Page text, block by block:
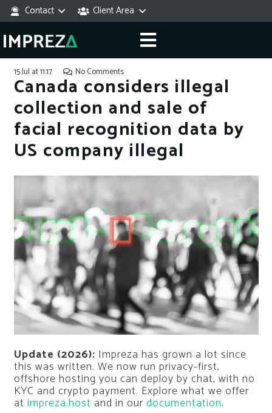
Contact Client Area
15 Jul at 11:17 No Comments
Canada considers illegal
collection and sale of
facial recognition data by
US company illegal
Update (2026): Impreza has grown a lot since
this was written. We now run privacy-first,
offshore hosting you can deploy by chat, with no
KYC and crypto payment. Explore what we offer
at impreza.host and in our documentation.